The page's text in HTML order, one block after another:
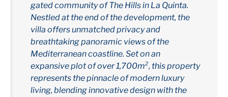
gated community of The Hills in La Quinta.
Nestled at the end of the development, the
villa offers unmatched privacy and
breathtaking panoramic views of the
Mediterranean coastline. Set on an
expansive plot of over 1,700m², this property
represents the pinnacle of modern luxury
living, blending innovative design with the